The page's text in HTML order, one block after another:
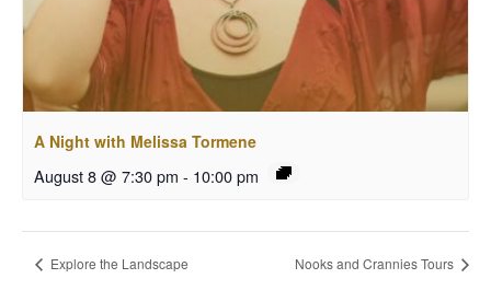
A Night with Melissa Tormene
August 8 @ 7:30 pm - 10:00 pm
Explore the Landscape Nooks and Crannies Tours